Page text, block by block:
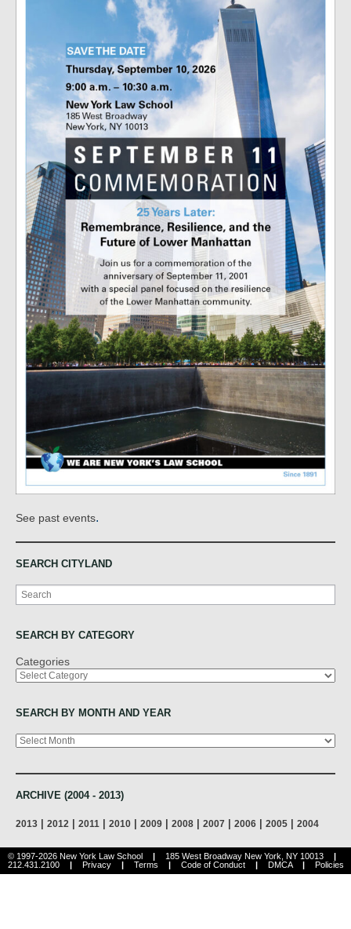
See past events.
SEARCH CITYLAND
Search
SEARCH BY CATEGORY
Categories
SEARCH BY MONTH AND YEAR
Archives
ARCHIVE (2004 - 2013)
2013 2012 2011 2010 2009 2008 2007 2006 2005 2004
© 1997-2026 New York Law School 185 West Broadway New York, NY 10013
212.431.2100
Privacy Terms Code of Conduct DMCA Policies